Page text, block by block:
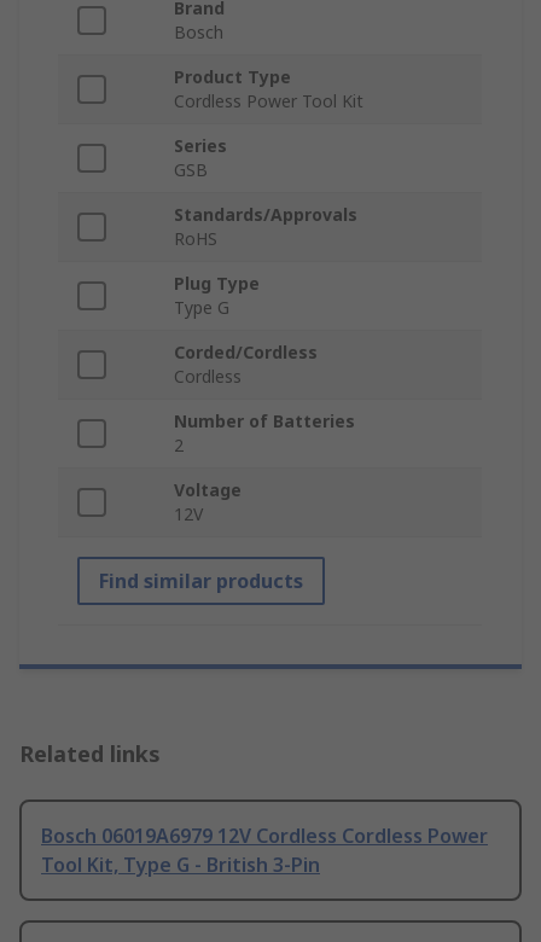
Brand
Bosch
Product Type
Cordless Power Tool Kit
Series
GSB
Standards/Approvals
RoHS
Plug Type
Type G
Corded/Cordless
Cordless
Number of Batteries
2
Voltage
12V
Find similar products
Related links
Bosch 06019A6979 12V Cordless Cordless Power
Tool Kit, Type G - British 3-Pin